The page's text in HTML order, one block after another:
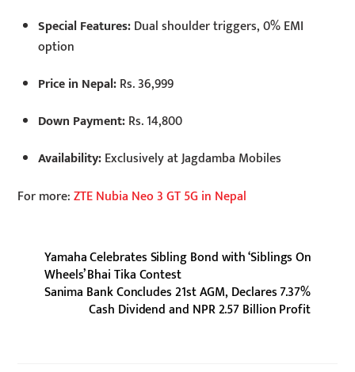
Special Features:Dual shoulder triggers, 0% EMI
option
Price in Nepal:Rs. 36,999
Down Payment:Rs. 14,800
Availability:Exclusively at Jagdamba Mobiles
For more:ZTE Nubia Neo 3 GT 5G in Nepal
Yamaha Celebrates Sibling Bond with ‘Siblings On
Wheels’ Bhai Tika Contest
Sanima Bank Concludes 21st AGM, Declares 7.37%
Cash Dividend and NPR 2.57 Billion Profit